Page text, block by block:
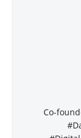
Co-